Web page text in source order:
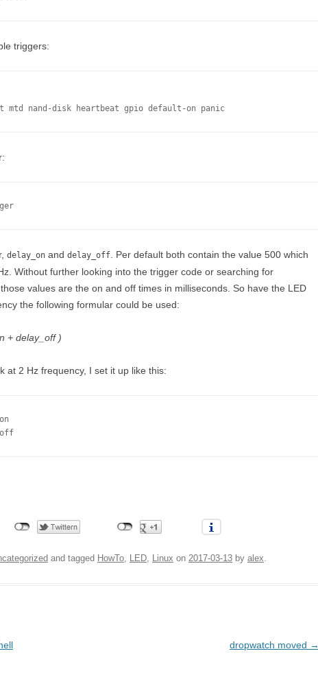
triggers:
delay_on and delay_off . Per default both contain the value 500 which
Without further looking into the trigger code or searching for
values are the on and off times in milliseconds. So have the LED
the following formular could be used:
+ delay_off )
at 2 Hz frequency, I set it up like this:
and tagged HowTo, LED, Linux on 2017-03-13 by alex.
dropwatch moved →